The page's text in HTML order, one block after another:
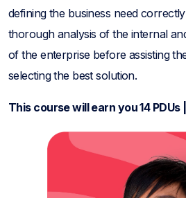
defining the business need
thorough analysis of the internal
of the enterprise before assisting
selecting the best solution.
This course will earn you 14 PDUs